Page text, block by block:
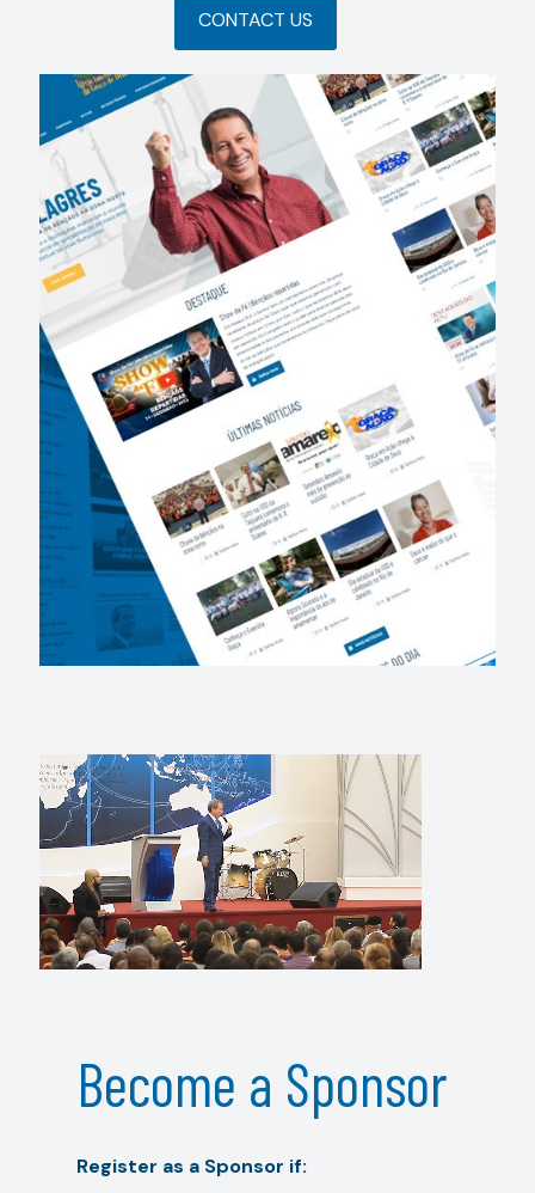
CONTACT US
Become a Sponsor
Register as a Sponsor if: